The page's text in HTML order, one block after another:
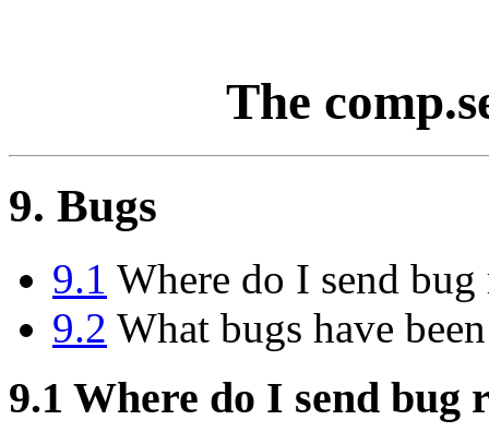
The
9. Bugs
9.1 Where do I send bug
9.2 What bugs have
9.1 Where do I send bug